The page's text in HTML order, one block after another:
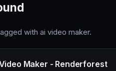
with ai video maker.
Maker - Renderforest